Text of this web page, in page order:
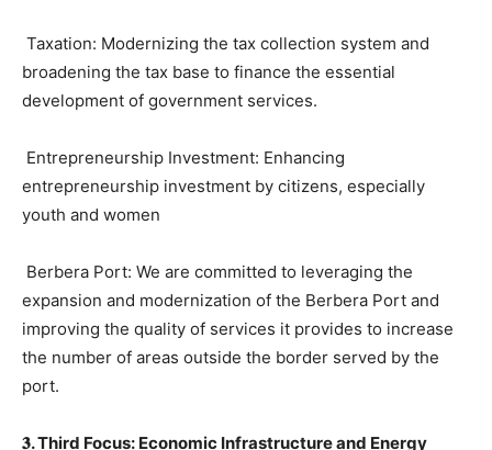
Taxation: Modernizing the tax collection system and
broadening the tax base to finance the essential
development of government services.
Entrepreneurship Investment: Enhancing
entrepreneurship investment by citizens, especially
youth and women
Berbera Port: We are committed to leveraging the
expansion and modernization of the Berbera Port and
improving the quality of services it provides to increase
the number of areas outside the border served by the
port.
𝟑. Third Focus: Economic Infrastructure and Energy